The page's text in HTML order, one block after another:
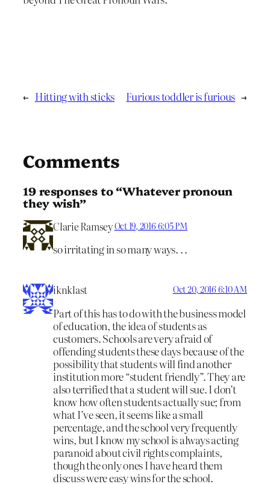
← Hitting with sticks Furious toddler is furious →
Comments
19 responses to “Whatever pronoun
they wish”
Clarie RamseyOct 19, 2016 6:05 PM
so irritating in so many ways. . .
iknklast Oct 20, 2016 6:10 AM
Part of this has to do with the business model
of education, the idea of students as
customers. Schools are very afraid of
offending students these days because of the
possibility that students will find another
institution more “student friendly”. They are
also terrified that a student will sue. I don’t
know how often students actually sue; from
what I’ve seen, it seems like a small
percentage, and the school very frequently
wins, but I know my school is always acting
paranoid about civil rights complaints,
though the only ones I have heard them
discuss were easy wins for the school.